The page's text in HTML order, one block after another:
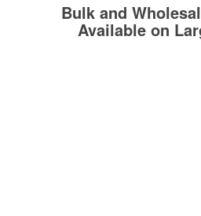
Bulk and
Available on